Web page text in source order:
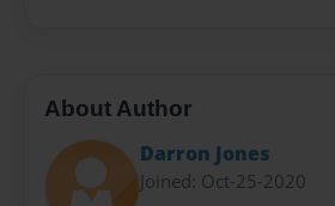
About Author
Darron Jones
Joined: Oct-25-2020